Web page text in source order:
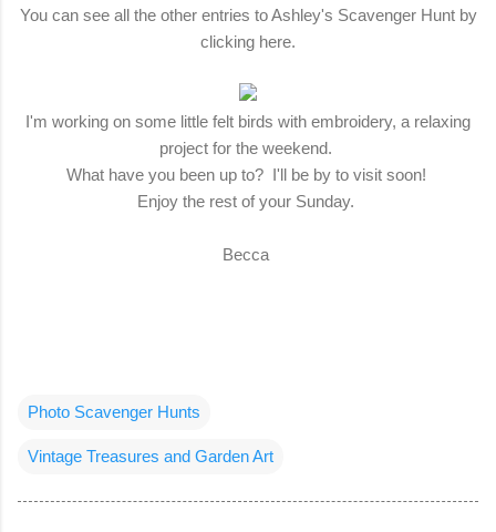
You can see all the other entries to Ashley's Scavenger Hunt by
clicking here.
I'm working on some little felt birds with embroidery, a relaxing
project for the weekend.
What have you been up to? I'll be by to visit soon!
Enjoy the rest of your Sunday.
Becca
Photo Scavenger Hunts
Vintage Treasures and Garden Art